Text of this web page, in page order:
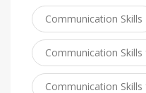
Communication Skills
Communication
Communication